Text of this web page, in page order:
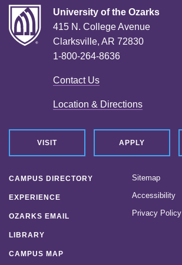
Board of Trustees
Rankings and Accreditations
Strategic Plan
Location & Directions
Personnel Directory
Marketing and Public Relations
Employment
University of the Ozarks
415 N. College Avenue
Clarksville, AR 72830
1-800-264-8636
Contact Us
Location & Directions
VISIT APPLY
CAMPUS DIRECTORY
EXPERIENCE
OZARKS EMAIL
LIBRARY
CAMPUS MAP
Sitemap
Accessibility
Privacy Policy